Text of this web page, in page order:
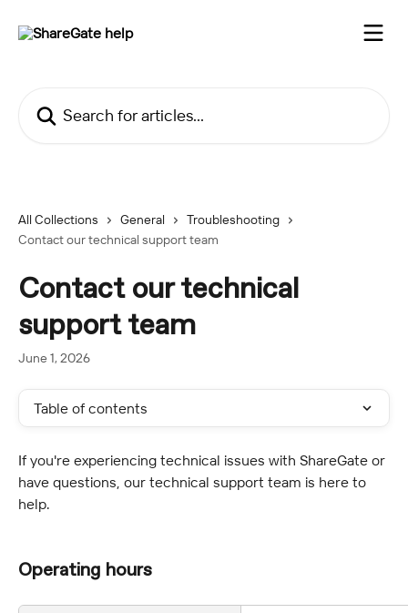
All Collections General
Troubleshooting
Contact our technical support team
Contact our technical
support team
June 1, 2026
Table of contents
If you're experiencing technical issues with ShareGate or
have questions, our technical support team is here to
help.
Operating hours